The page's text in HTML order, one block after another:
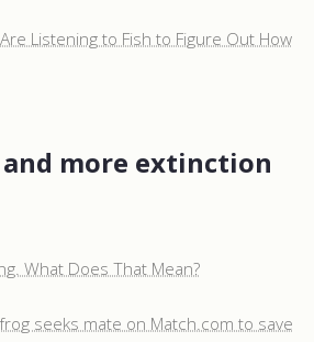
Listening to Fish to Figure Out How
more extinction
What Does That Mean?
seeks mate on Match.com to save